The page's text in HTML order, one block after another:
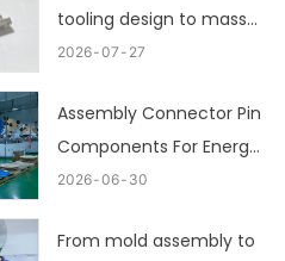
tooling design to mass
production
2026 07 27
Assembly Connector Pin
Components For Energy
Storage
2026 06 30
From mold assembly to